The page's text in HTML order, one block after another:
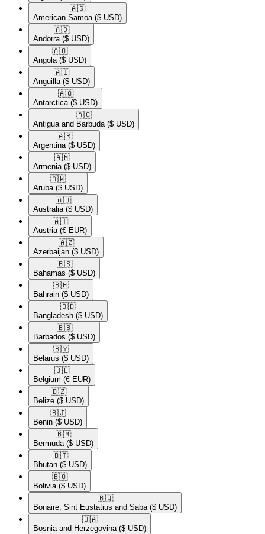
🇦🇸​
American Samoa ($ USD)
🇦🇩​
Andorra ($ USD)
🇦🇴​
Angola ($ USD)
🇦🇮​
Anguilla ($ USD)
🇦🇶​
Antarctica ($ USD)
🇦🇬​
Antigua and Barbuda ($ USD)
🇦🇷​
Argentina ($ USD)
🇦🇲​
Armenia ($ USD)
🇦🇼​
Aruba ($ USD)
🇦🇺​
Australia ($ USD)
🇦🇹​
Austria (€ EUR)
🇦🇿​
Azerbaijan ($ USD)
🇧🇸​
Bahamas ($ USD)
🇧🇭​
Bahrain ($ USD)
🇧🇩​
Bangladesh ($ USD)
🇧🇧​
Barbados ($ USD)
🇧🇾​
Belarus ($ USD)
🇧🇪​
Belgium (€ EUR)
🇧🇿​
Belize ($ USD)
🇧🇯​
Benin ($ USD)
🇧🇲​
Bermuda ($ USD)
🇧🇹​
Bhutan ($ USD)
🇧🇴​
Bolivia ($ USD)
🇧🇶​
Bonaire, Sint Eustatius and Saba ($ USD)
🇧🇦​
Bosnia and Herzegovina ($ USD)